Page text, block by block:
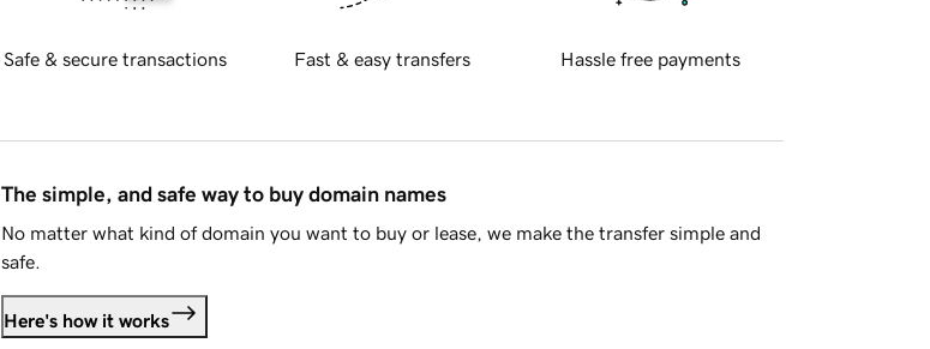
Safe & secure transactions Fast & easy transfers Hassle free payments
The simple, and safe way to buy domain names
No matter what kind of domain you want to buy or lease, we make the transfer simple and
safe.
Here's how it works